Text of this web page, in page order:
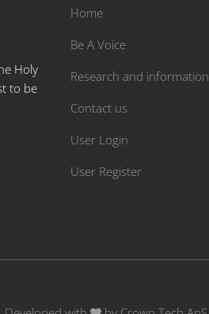
Holy
to be
Home
Be A Voice
Research and information
Contact us
User Login
User Register